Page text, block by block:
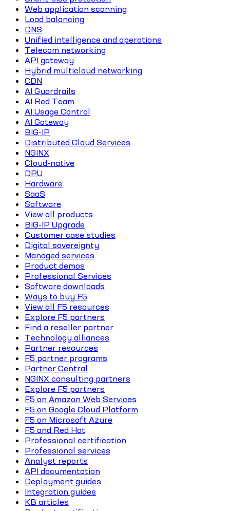
Web application scanning
Load balancing
DNS
Unified intelligence and operations
Telecom networking
API gateway
Hybrid multicloud networking
CDN
AI Guardrails
AI Red Team
AI Usage Control
AI Gateway
BIG-IP
Distributed Cloud Services
NGINX
Cloud-native
DPU
Hardware
SaaS
Software
View all products
BIG-IP Upgrade
Customer case studies
Digital sovereignty
Managed services
Product demos
Professional Services
Software downloads
Ways to buy F5
View all F5 resources
Explore F5 partners
Find a reseller partner
Technology alliances
Partner resources
F5 partner programs
Partner Central
NGINX consulting partners
Explore F5 partners
F5 on Amazon Web Services
F5 on Google Cloud Platform
F5 on Microsoft Azure
F5 and Red Hat
Professional certification
Professional services
Analyst reports
API documentation
Deployment guides
Integration guides
KB articles